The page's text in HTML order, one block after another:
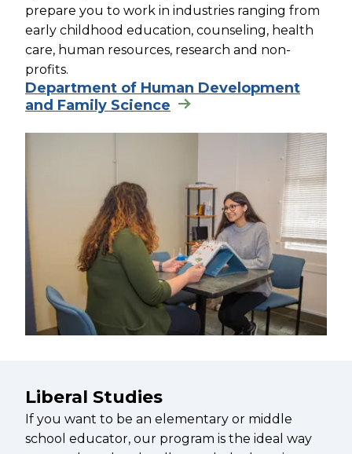
prepare you to work in industries ranging from
early childhood education, counseling, health
care, human resources, research and non-
profits.
Department of Human Development
and Family Science
Liberal Studies
If you want to be an elementary or middle
school educator, our program is the ideal way